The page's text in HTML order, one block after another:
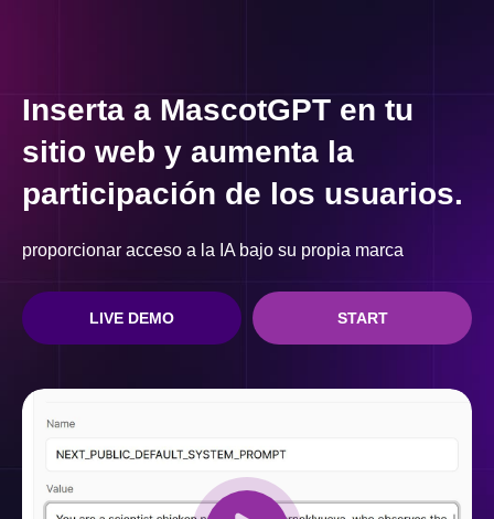
Inserta a MascotGPT en tu
sitio web y aumenta la
participación de los usuarios.
proporcionar acceso a la IA bajo su propia marca
LIVE DEMO START